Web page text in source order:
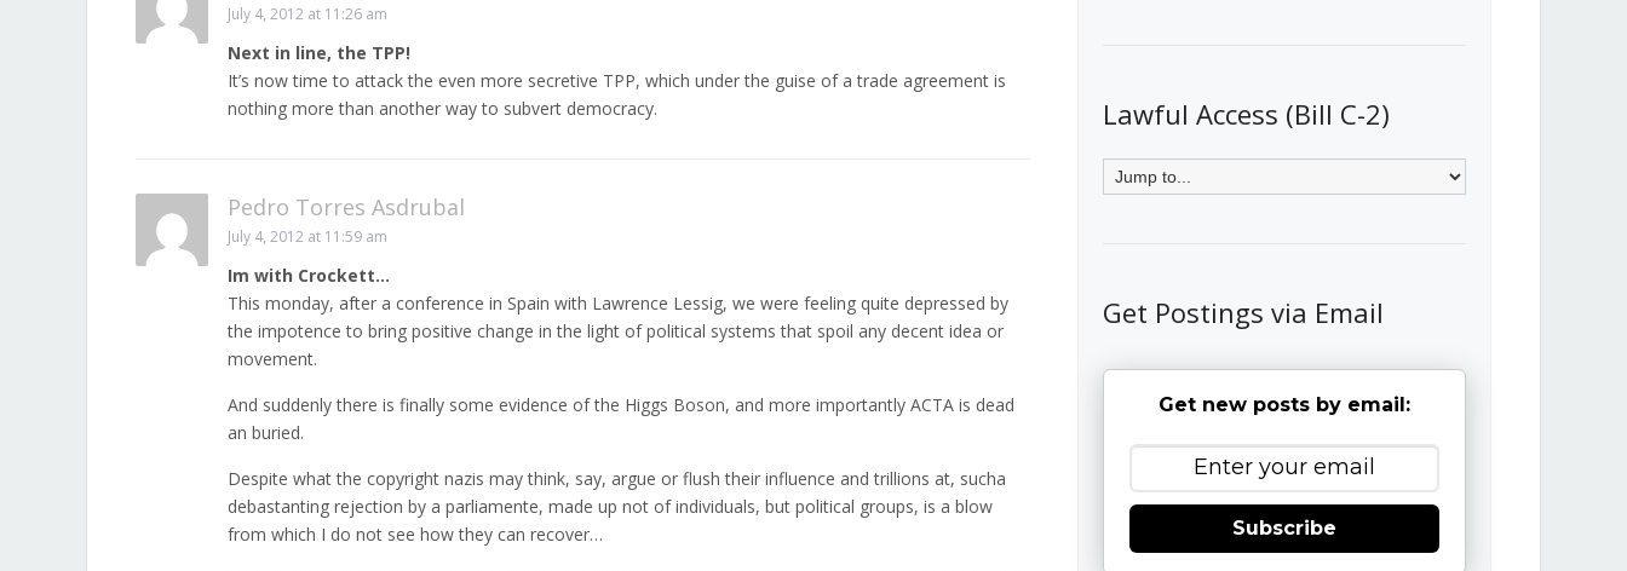
July 4, 2012 at 11:26 am
Next in line, the TPP!
It’s now time to attack the even more secretive TPP, which under the guise of a trade agreement is
nothing more than another way to subvert democracy.
Pedro Torres Asdrubal
July 4, 2012 at 11:59 am
Im with Crockett…
This monday, after a conference in Spain with Lawrence Lessig, we were feeling quite depressed by
the impotence to bring positive change in the light of political systems that spoil any decent idea or
movement.
And suddenly there is finally some evidence of the Higgs Boson, and more importantly ACTA is dead
an buried.
Despite what the copyright nazis may think, say, argue or flush their influence and trillions at, sucha
debastanting rejection by a parliamente, made up not of individuals, but political groups, is a blow
from which I do not see how they can recover…
Lawful Access (Bill C-2)
Get Postings via Email
Get new posts by email:
Subscribe